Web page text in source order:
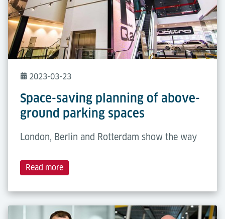
2023-03-23
Space-saving planning of above-
ground parking spaces
London, Berlin and Rotterdam show the way
Read more